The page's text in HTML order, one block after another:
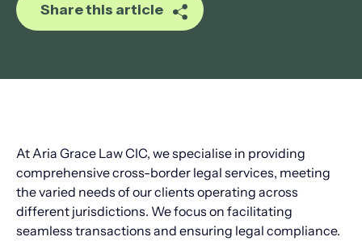
Share this article
At Aria Grace Law CIC, we specialise in providing
comprehensive cross-border legal services, meeting
the varied needs of our clients operating across
different jurisdictions. We focus on facilitating
seamless transactions and ensuring legal compliance.